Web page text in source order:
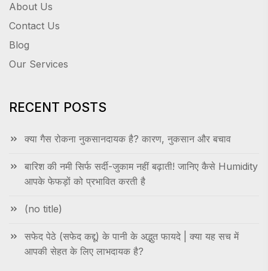
About Us
Contact Us
Blog
Our Services
RECENT POSTS
क्या गैस रोकना नुकसानदायक है? कारण, नुकसान और बचाव
बारिश की नमी सिर्फ सर्दी-जुकाम नहीं बढ़ाती! जानिए कैसे Humidity
आपके फेफड़ों को प्रभावित करती है
(no title)
सफेद पेठे (सफेद कद्दू) के पानी के अद्भुत फायदे | क्या यह सच में
आपकी सेहत के लिए लाभदायक है?